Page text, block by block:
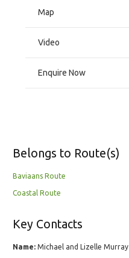
Map
Video
Enquire Now
Belongs to Route(s)
Baviaans Route
Coastal Route
Key Contacts
Name: Michael and Lizelle Murray